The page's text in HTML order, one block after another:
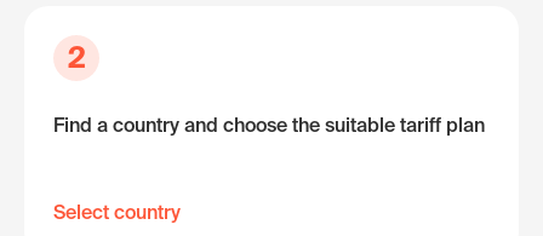
2
Find a country and choose the suitable tariff plan
Select country